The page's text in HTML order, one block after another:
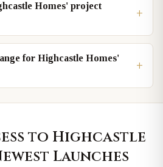
Homes' project
+
for Highcastle Homes'
+
to Highcastle
Launches